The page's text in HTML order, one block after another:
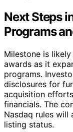
Next Steps
Programs
Milestone is
awards as it
programs.
disclosures for
acquisition
financials. The
Nasdaq rules will
listing status.